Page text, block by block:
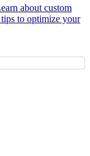
about custom
to optimize your